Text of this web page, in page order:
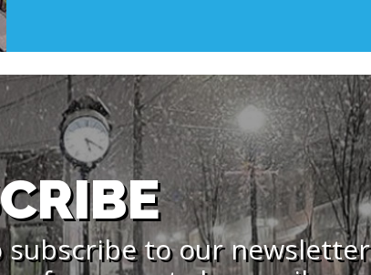
to our newsletter